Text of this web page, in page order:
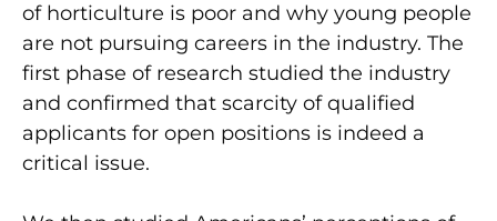
of horticulture is poor and why young people
are not pursuing careers in the industry. The
first phase of research studied the industry
and confirmed that scarcity of qualified
applicants for open positions is indeed a
critical issue.